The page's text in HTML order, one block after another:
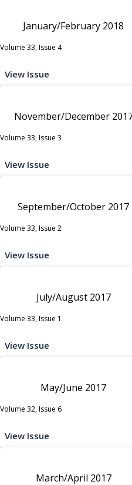
January/February 2018
Volume 33, Issue 4
View Issue
November/December
Volume 33, Issue 3
View Issue
September/October 2017
Volume 33, Issue 2
View Issue
July/August 2017
Volume 33, Issue 1
View Issue
May/June 2017
Volume 32, Issue 6
View Issue
March/April 2017